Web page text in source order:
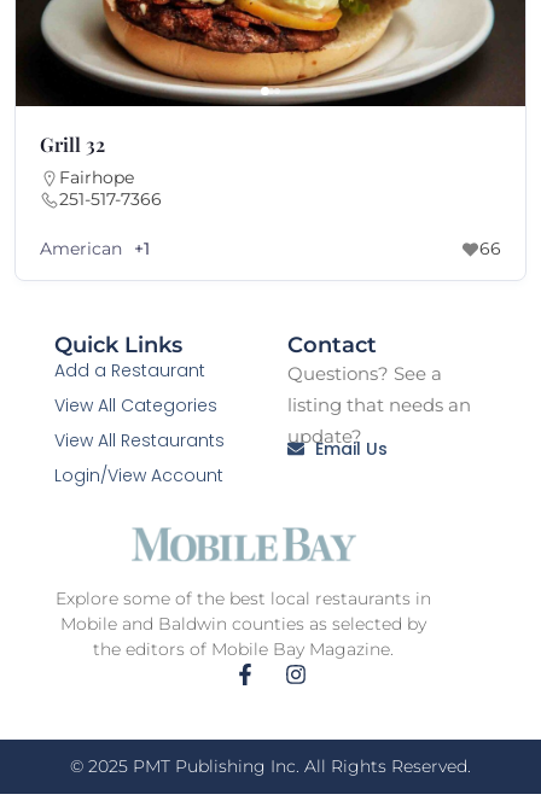
Grill 32
Fairhope
251-517-7366
American +1 66
Explore some of the best local restaurants in
Mobile and Baldwin counties as selected by
the editors of Mobile Bay Magazine.
Quick Links
Add a Restaurant
View All Categories
View All Restaurants
Login/View Account
Contact
Questions? See a
listing that needs an
update?
Email Us
© 2025 PMT Publishing Inc. All Rights Reserved.